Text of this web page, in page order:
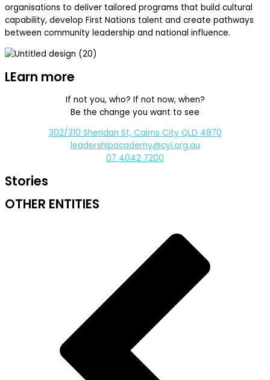
organisations to deliver tailored programs that build cultural
capability, develop First Nations talent and create pathways
between community leadership and national influence.
LEarn more
If not you, who? If not now, when?
Be the change you want to see
302/310 Sheridan St, Cairns City QLD 4870
leadershipacademy@cyi.org.au
07 4042 7200
Stories
OTHER ENTITIES